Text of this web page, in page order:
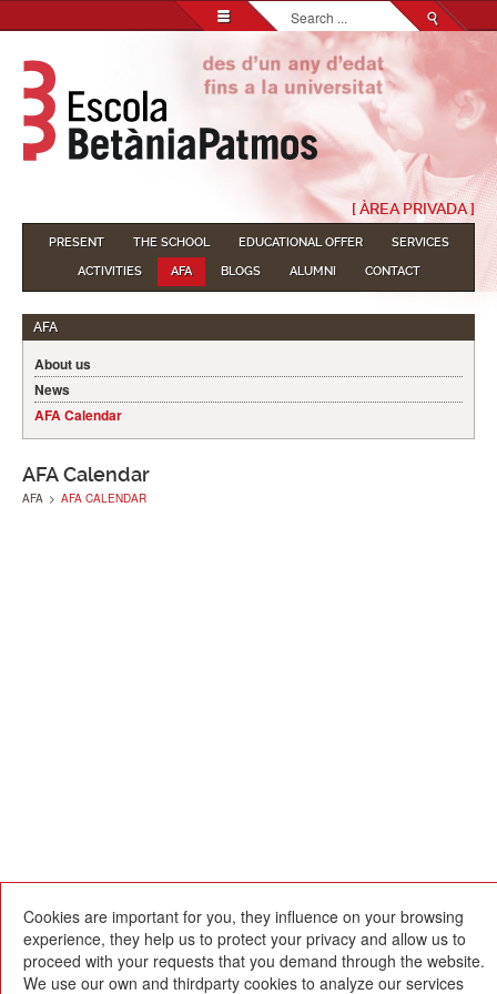
Search...
[ ÀREA PRIVADA ]
PRESENT THE SCHOOL EDUCATIONAL OFFER
SERVICES
ACTIVITIES
AFA BLOGS ALUMNI CONTACT
AFA
About us
News
AFA Calendar
AFA Calendar
AFA > AFA CALENDAR
Cookies are important for you, they influence on your browsing
experience, they help us to protect your privacy and allow us to
proceed with your requests that you demand through the website.
We use our own and thirdparty cookies to analyze our services